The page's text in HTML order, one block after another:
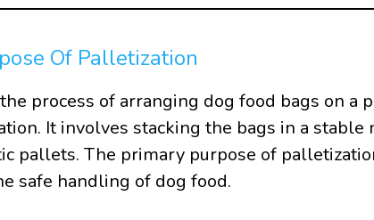
Of Palletization
process of arranging dog food bags on a
It involves stacking the bags in a stable
pallets. The primary purpose of
safe handling of dog food.